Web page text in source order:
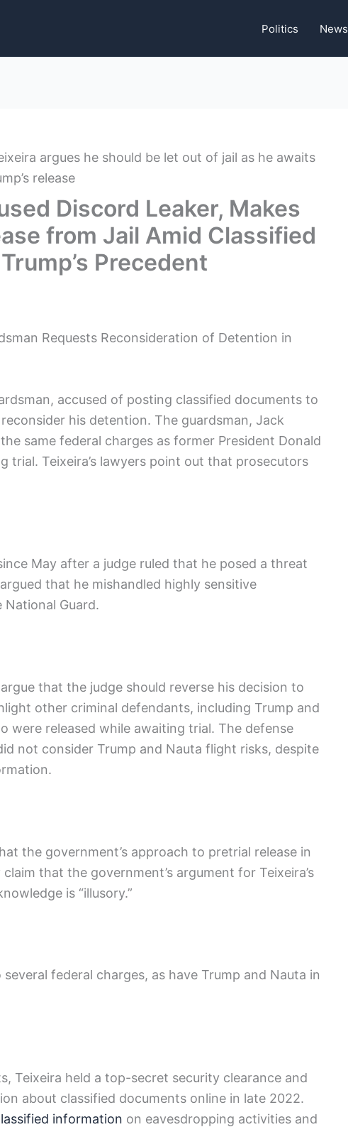
Politics News
Discord Leaker, Makes
from Jail Amid Classified
Precedent
Requests Reconsideration of Detention in
accused of posting classified documents to
his detention. The guardsman, Jack
same federal charges as former President Donald
trial. Teixeira’s lawyers point out that prosecutors
May after a judge ruled that he posed a threat
that he mishandled highly sensitive
Guard.
that the judge should reverse his decision to
other criminal defendants, including Trump and
were released while awaiting trial. The defense
not consider Trump and Nauta flight risks, despite
the government’s approach to pretrial release in
that the government’s argument for Teixeira’s
is “illusory.”
federal charges, as have Trump and Nauta in
Teixeira held a top-secret security clearance and
about classified documents online in late 2022.
information on eavesdropping activities and